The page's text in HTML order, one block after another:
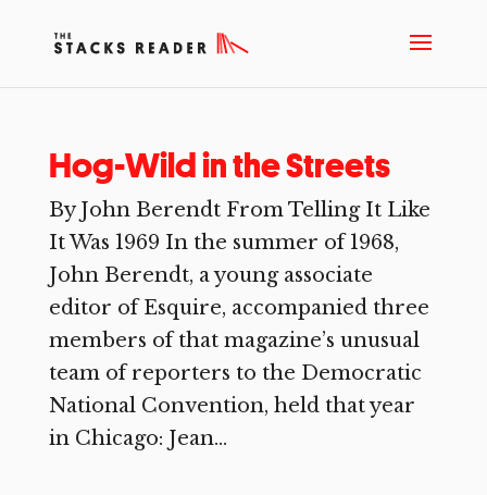
Hog-Wild in the Streets
By John Berendt From Telling It Like
It Was 1969 In the summer of 1968,
John Berendt, a young associate
editor of Esquire, accompanied three
members of that magazine’s unusual
team of reporters to the Democratic
National Convention, held that year
in Chicago: Jean...